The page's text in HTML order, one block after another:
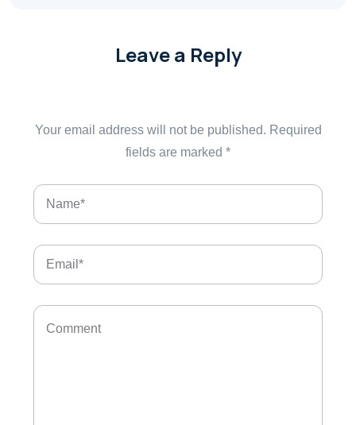
Leave a Reply
Your email address will not be published. Required
fields are marked *